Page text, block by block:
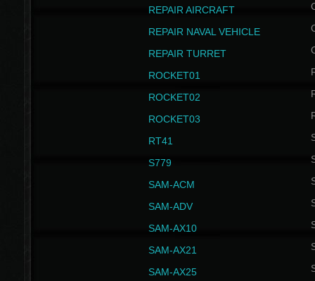
REPAIR AIRCRAFT
REPAIR NAVAL VEHICLE
REPAIR TURRET
ROCKET01
ROCKET02
ROCKET03
RT41
S779
SAM-ACM
SAM-ADV
SAM-AX10
SAM-AX21
SAM-AX25